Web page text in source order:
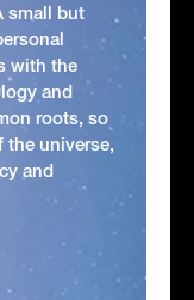
small but
with the
and
roots, so
the universe,
and